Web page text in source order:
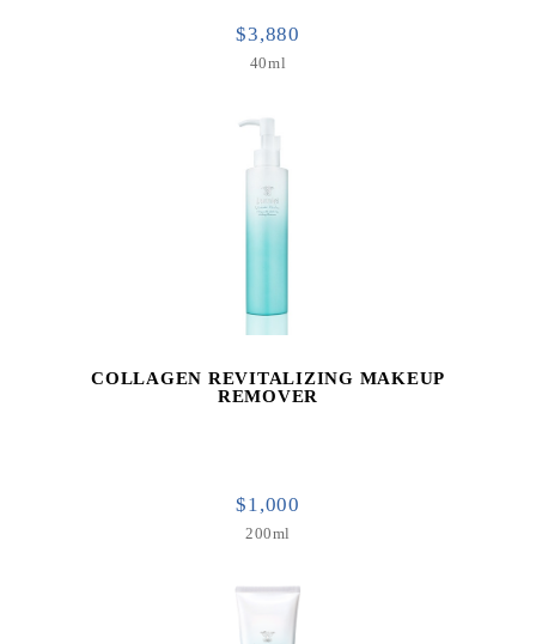
$3,880
40ml
COLLAGEN REVITALIZING MAKEUP
REMOVER
$1,000
200ml